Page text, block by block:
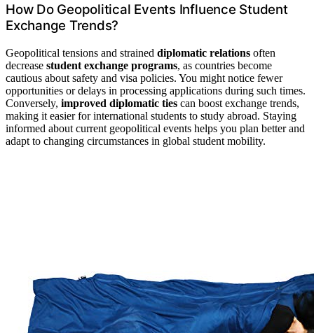
How Do Geopolitical Events Influence Student
Exchange Trends?
Geopolitical tensions and strained diplomatic relations often
decrease student exchange programs, as countries become
cautious about safety and visa policies. You might notice fewer
opportunities or delays in processing applications during such times.
Conversely, improved diplomatic ties can boost exchange trends,
making it easier for international students to study abroad. Staying
informed about current geopolitical events helps you plan better and
adapt to changing circumstances in global student mobility.